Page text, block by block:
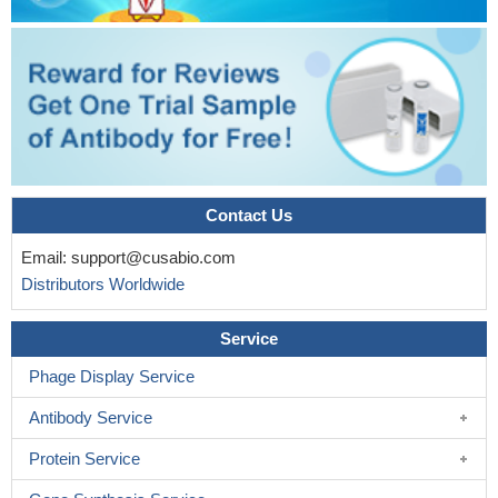
cells.PMID: 28515165
Inhibition of protein kinase C zeta expression in prostate
cancer cells promoted chemotaxis of peripheral macrophages
and acquisition of M2 phenotypic features. These results were
further supported by the finding that silencing of endogenous
protein kinase C zeta promoted the expression of prostate cancer
cell-derived interleukin-4 and interleukin-10PMID: 28631559
Here we provide the first evidence that PKC-zeta is a potential
PMID: 27516147
Study provides evidence for a novel PKC-zeta to p47phox
interaction that is required for cell transformation from
blebbishields and ROS production in cancer cells.
27040869
FRET-based translocation assays reveal that insulin
promotes the association of both p62 and aPKC with the insulin-
regulated scaffold IRS-1.
data suggest that the interaction between this novel region in
Contact Us
Email: support@cusabio.com
Distributors Worldwide
Service
Phage Display Service
Antibody Service
Protein Service